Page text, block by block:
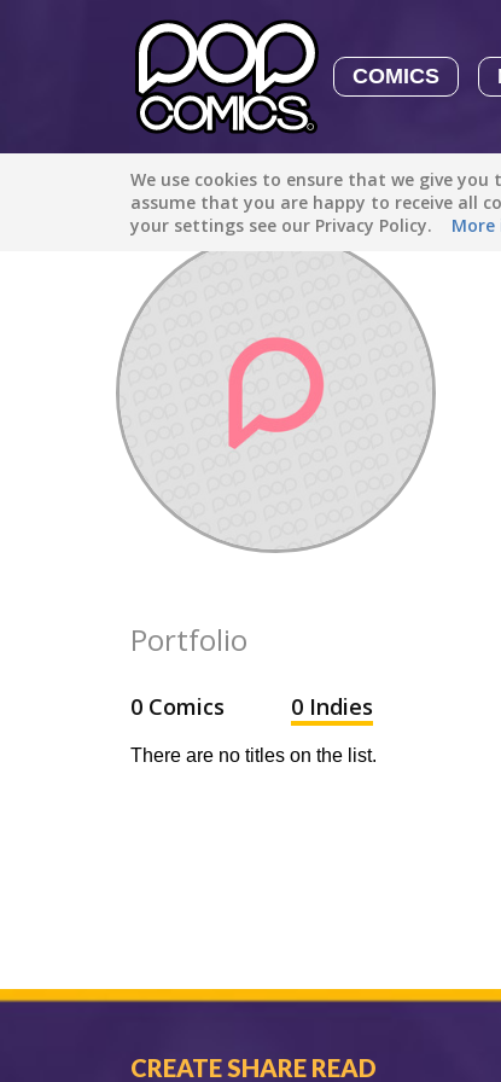
COMICS
We use cookies to ensure that we give
assume that you are happy to receive all
your settings see our Privacy Policy.
Discover / You'Niq Taylor17
Portfolio
0 Comics 0 Indies
There are no titles on the list.
CREATE SHARE READ